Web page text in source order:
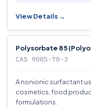
View Details →
Polysorbate 85
CAS 9005-70-3
A nonionic surfactant
cosmetics, food
formulations.